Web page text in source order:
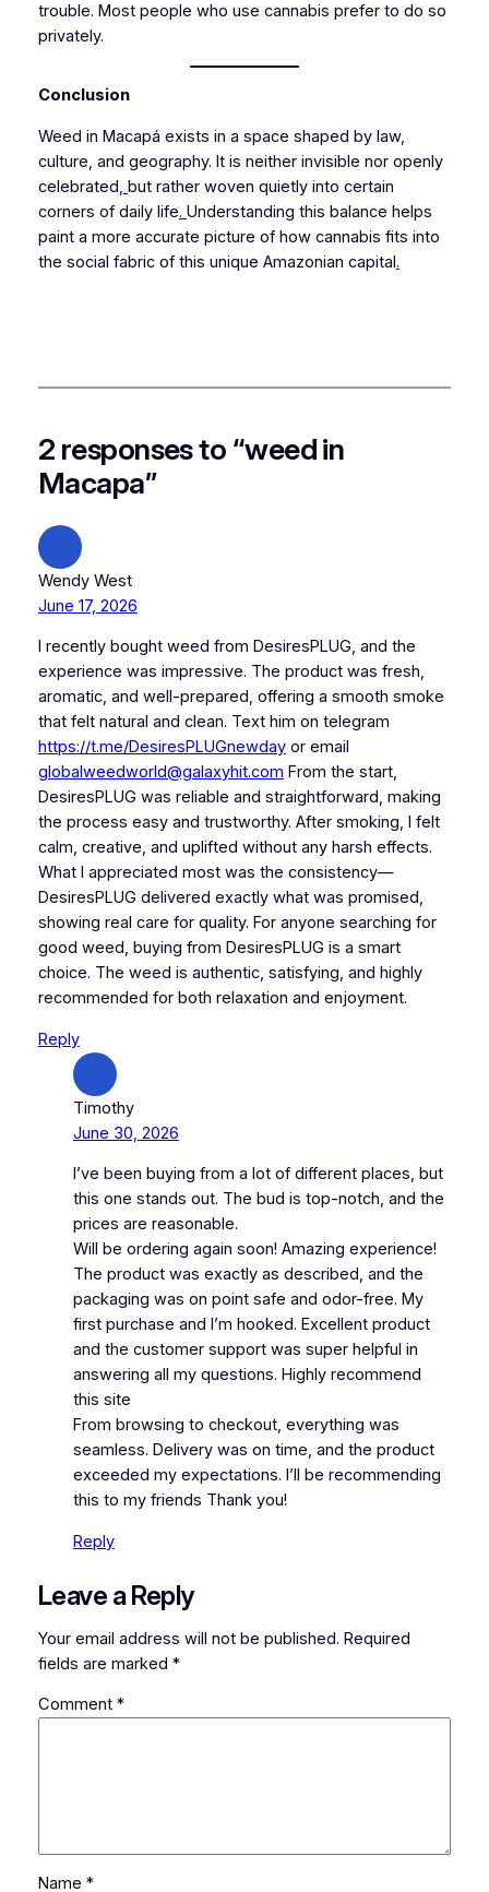
trouble. Most people who use cannabis prefer to do so
privately.
Conclusion
Weed in Macapá exists in a space shaped by law,
culture, and geography. It is neither invisible nor openly
celebrated, but rather woven quietly into certain
corners of daily life. Understanding this balance helps
paint a more accurate picture of how cannabis fits into
the social fabric of this unique Amazonian capital.
2 responses to “weed in
Macapa”
Wendy West
June 17, 2026
I recently bought weed from DesiresPLUG, and the
experience was impressive. The product was fresh,
aromatic, and well-prepared, offering a smooth smoke
that felt natural and clean. Text him on telegram
https://t.me/DesiresPLUGnewdayor email
globalweedworld@galaxyhit.com From the start,
DesiresPLUG was reliable and straightforward, making
the process easy and trustworthy. After smoking, I felt
calm, creative, and uplifted without any harsh effects.
What I appreciated most was the consistency—
DesiresPLUG delivered exactly what was promised,
showing real care for quality. For anyone searching for
good weed, buying from DesiresPLUG is a smart
choice. The weed is authentic, satisfying, and highly
recommended for both relaxation and enjoyment.
Reply
Timothy
June 30, 2026
I’ve been buying from a lot of different places, but
this one stands out. The bud is top-notch, and the
prices are reasonable.
Will be ordering again soon! Amazing experience!
The product was exactly as described, and the
packaging was on point safe and odor-free. My
first purchase and I’m hooked. Excellent product
and the customer support was super helpful in
answering all my questions. Highly recommend
this site
From browsing to checkout, everything was
seamless. Delivery was on time, and the product
exceeded my expectations. I’ll be recommending
this to my friends Thank you!
Reply
Leave a Reply
Your email address will not be published. Required
fields are marked *
Comment *
Name *